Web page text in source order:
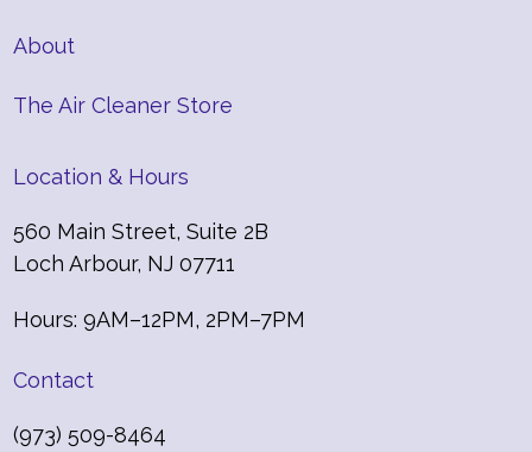
About
The Air Cleaner Store
Location & Hours
560 Main Street, Suite 2B
Loch Arbour, NJ 07711
Hours: 9AM–12PM, 2PM–7PM
Contact
(973) 509-8464